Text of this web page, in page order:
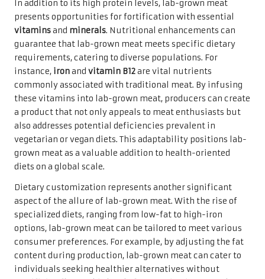
In addition to its high protein levels, lab-grown meat
presents opportunities for fortification with essential
vitaminsand minerals. Nutritional enhancements can
guarantee that lab-grown meat meets specific dietary
requirements, catering to diverse populations. For
instance, ironand vitamin B12are vital nutrients
commonly associated with traditional meat. By infusing
these vitamins into lab-grown meat, producers can create
a product that not only appeals to meat enthusiasts but
also addresses potential deficiencies prevalent in
vegetarian or vegan diets. This adaptability positions lab-
grown meat as a valuable addition to health-oriented
diets on a global scale.
Dietary customization represents another significant
aspect of the allure of lab-grown meat. With the rise of
specialized diets, ranging from low-fat to high-iron
options, lab-grown meat can be tailored to meet various
consumer preferences. For example, by adjusting the fat
content during production, lab-grown meat can cater to
individuals seeking healthier alternatives without